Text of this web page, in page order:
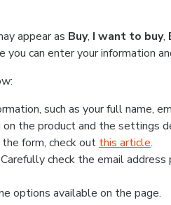
appear as Buy, I want to buy,
can enter your information
such as your full name,
the product and the settings
form, check out this article.
check the email
options available on the page.